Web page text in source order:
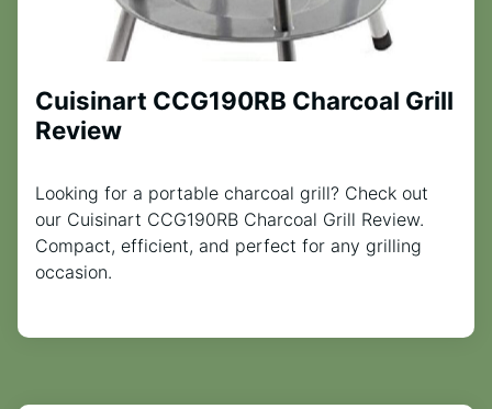
Cuisinart CCG190RB Charcoal Grill
Review
Looking for a portable charcoal grill? Check out
our Cuisinart CCG190RB Charcoal Grill Review.
Compact, efficient, and perfect for any grilling
occasion.